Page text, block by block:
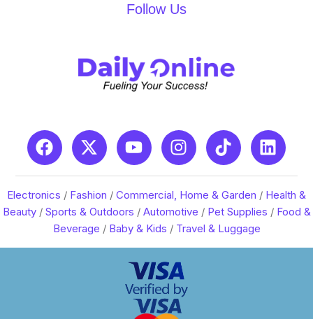
Follow Us
Electronics / Fashion / Commercial, Home & Garden / Health &
Beauty/ Sports & Outdoors / Automotive / Pet Supplies / Food &
Beverage / Baby & Kids / Travel & Luggage